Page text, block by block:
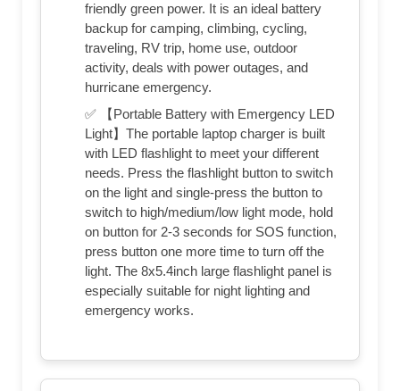
friendly green power. It is an ideal battery
backup for camping, climbing, cycling,
traveling, RV trip, home use, outdoor
activity, deals with power outages, and
hurricane emergency.
✅ 【Portable Battery with Emergency LED
Light】The portable laptop charger is built
with LED flashlight to meet your different
needs. Press the flashlight button to switch
on the light and single-press the button to
switch to high/medium/low light mode, hold
on button for 2-3 seconds for SOS function,
press button one more time to turn off the
light. The 8x5.4inch large flashlight panel is
especially suitable for night lighting and
emergency works.